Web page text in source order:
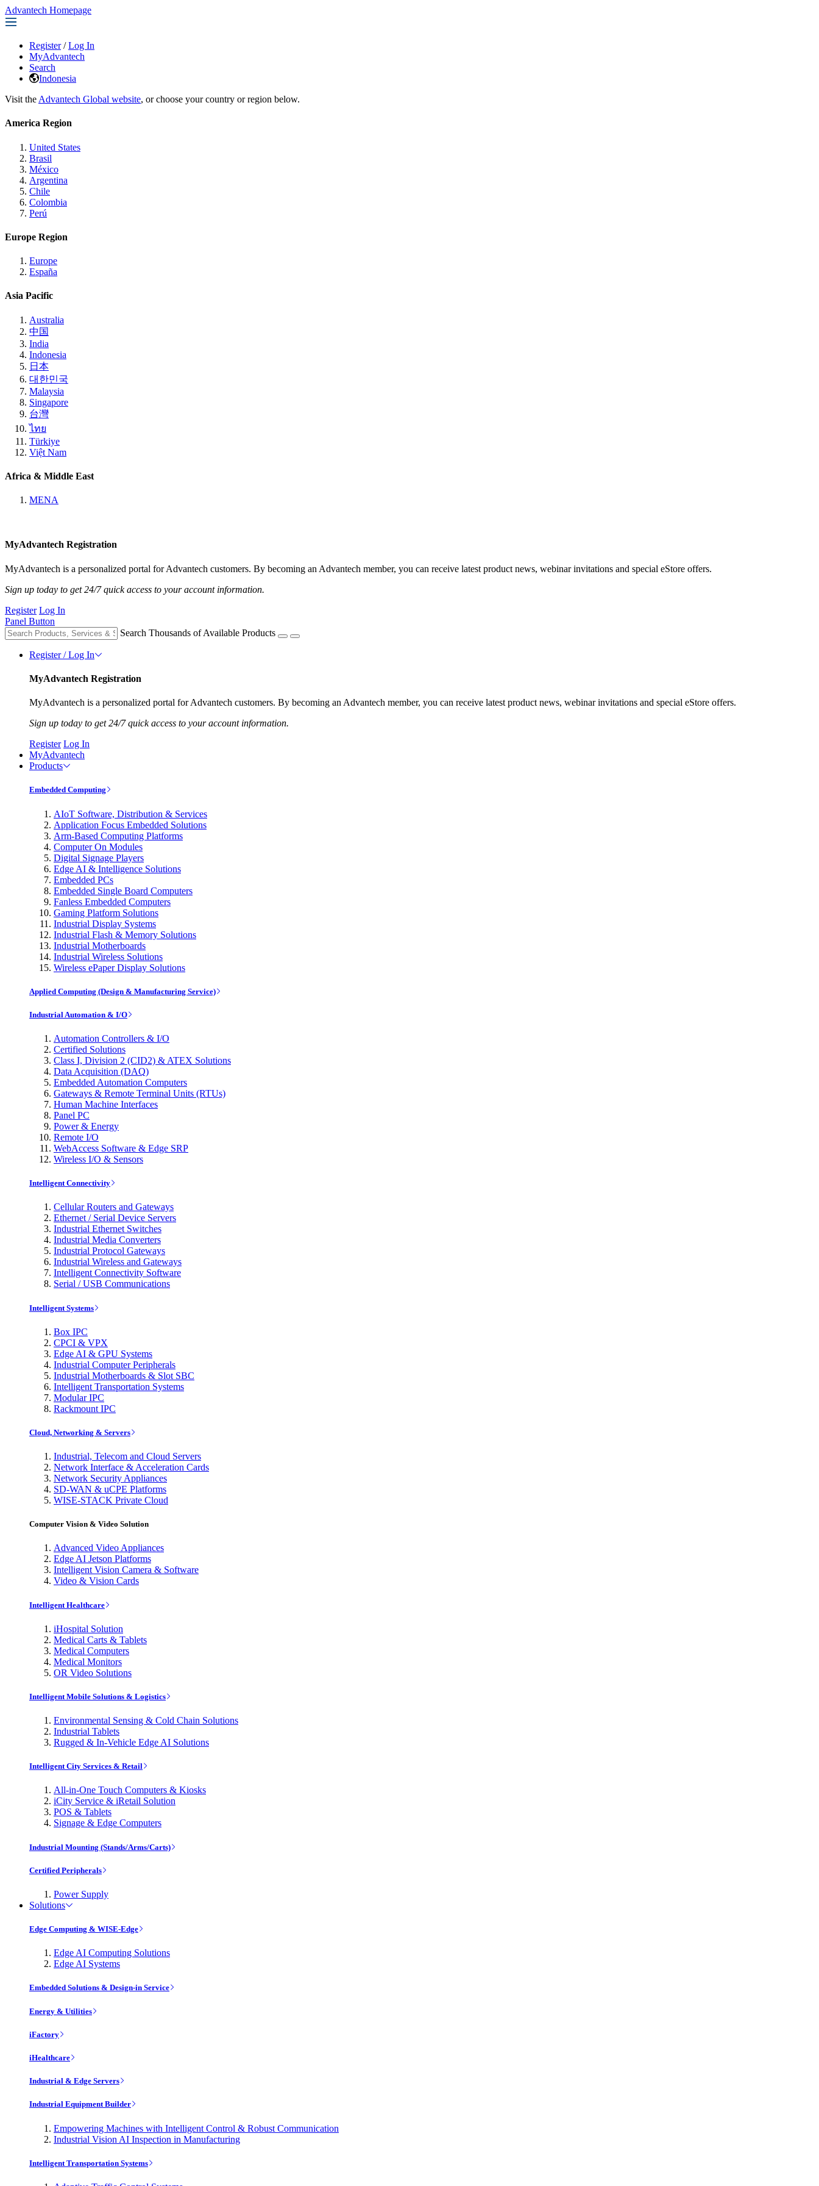
Advantech Homepage
Register / Log In
MyAdvantech
Search
Indonesia
Visit the Advantech Global website, or choose your country or region below.
America Region
United States
Brasil
México
Argentina
Chile
Colombia
Perú
Europe Region
Europe
España
Asia Pacific
Australia
中国
India
Indonesia
日本
대한민국
Malaysia
Singapore
台灣
ไทย
Türkiye
Việt Nam
Africa & Middle East
MENA
MyAdvantech Registration
MyAdvantech is a personalized portal for Advantech customers. By becoming an Advantech member, you can receive latest product news, webinar invitations and special eStore offers.
Sign up today to get 24/7 quick access to your account information.
Register Log In
Panel Button
Search Thousands of Available Products
Register / Log In
MyAdvantech Registration
MyAdvantech is a personalized portal for Advantech customers. By becoming an Advantech member, you can receive latest product news, webinar invitations and special eStore offers.
Sign up today to get 24/7 quick access to your account information.
Register Log In
MyAdvantech
Products
Embedded Computing
AIoT Software, Distribution & Services
Application Focus Embedded Solutions
Arm-Based Computing Platforms
Computer On Modules
Digital Signage Players
Edge AI & Intelligence Solutions
Embedded PCs
Embedded Single Board Computers
Fanless Embedded Computers
Gaming Platform Solutions
Industrial Display Systems
Industrial Flash & Memory Solutions
Industrial Motherboards
Industrial Wireless Solutions
Wireless ePaper Display Solutions
Applied Computing (Design & Manufacturing Service)
Industrial Automation & I/O
Automation Controllers & I/O
Certified Solutions
Class I, Division 2 (CID2) & ATEX Solutions
Data Acquisition (DAQ)
Embedded Automation Computers
Gateways & Remote Terminal Units (RTUs)
Human Machine Interfaces
Panel PC
Power & Energy
Remote I/O
WebAccess Software & Edge SRP
Wireless I/O & Sensors
Intelligent Connectivity
Cellular Routers and Gateways
Ethernet / Serial Device Servers
Industrial Ethernet Switches
Industrial Media Converters
Industrial Protocol Gateways
Industrial Wireless and Gateways
Intelligent Connectivity Software
Serial / USB Communications
Intelligent Systems
Box IPC
CPCI & VPX
Edge AI & GPU Systems
Industrial Computer Peripherals
Industrial Motherboards & Slot SBC
Intelligent Transportation Systems
Modular IPC
Rackmount IPC
Cloud, Networking & Servers
Industrial, Telecom and Cloud Servers
Network Interface & Acceleration Cards
Network Security Appliances
SD-WAN & uCPE Platforms
WISE-STACK Private Cloud
Computer Vision & Video Solution
Advanced Video Appliances
Edge AI Jetson Platforms
Intelligent Vision Camera & Software
Video & Vision Cards
Intelligent Healthcare
iHospital Solution
Medical Carts & Tablets
Medical Computers
Medical Monitors
OR Video Solutions
Intelligent Mobile Solutions & Logistics
Environmental Sensing & Cold Chain Solutions
Industrial Tablets
Rugged & In-Vehicle Edge AI Solutions
Intelligent City Services & Retail
All-in-One Touch Computers & Kiosks
iCity Service & iRetail Solution
POS & Tablets
Signage & Edge Computers
Industrial Mounting (Stands/Arms/Carts)
Certified Peripherals
Power Supply
Solutions
Edge Computing & WISE-Edge
Edge AI Computing Solutions
Edge AI Systems
Embedded Solutions & Design-in Service
Energy & Utilities
iFactory
iHealthcare
Industrial & Edge Servers
Industrial Equipment Builder
Empowering Machines with Intelligent Control & Robust Communication
Industrial Vision AI Inspection in Manufacturing
Intelligent Transportation Systems